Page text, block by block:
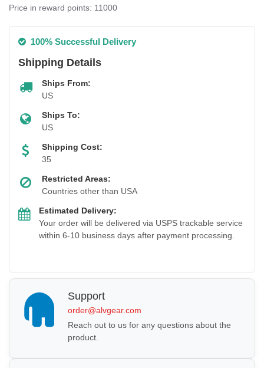
Price in reward points: 11000
100% Successful Delivery
Shipping Details
Ships From:
US
Ships To:
US
Shipping Cost:
35
Restricted Areas:
Countries other than USA
Estimated Delivery:
Your order will be delivered via USPS trackable service
within 6-10 business days after payment processing.
Support
order@alvgear.com
Reach out to us for any questions about the
product.